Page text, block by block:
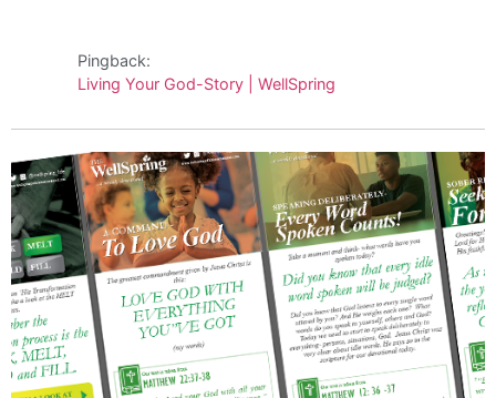
Pingback:
Living Your God-Story | WellSpring